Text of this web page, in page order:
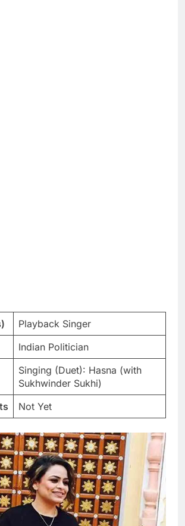
Playback Singer
Indian Politician
Singing (Duet): Hasna (with
Sukhwinder Sukhi)
Not Yet